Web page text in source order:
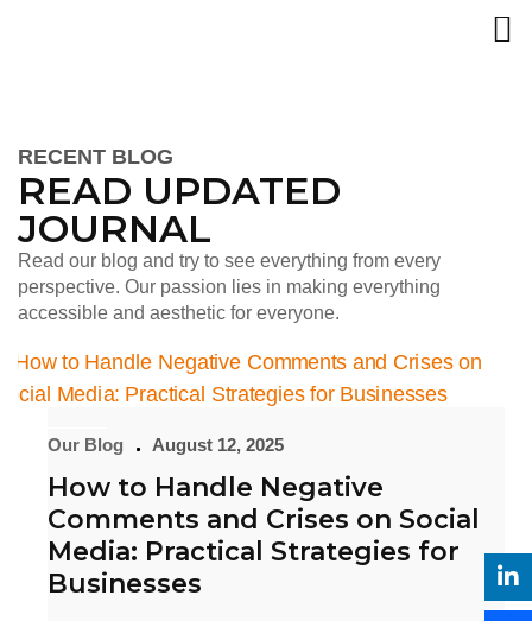
RECENT BLOG
READ UPDATED
JOURNAL
Read our blog and try to see everything from every
perspective. Our passion lies in making everything
accessible and aesthetic for everyone.
Our Blog August 12, 2025
How to Handle Negative
Comments and Crises on Social
Media: Practical Strategies for
Businesses